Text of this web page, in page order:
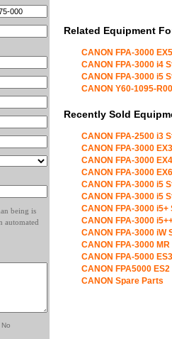
being is
automated
No
Related Equipment
CANON FPA-3000
CANON FPA-3000 i4
CANON FPA-3000 i5
CANON Y60-1095-
Recently Sold
CANON FPA-2500 i3
CANON FPA-3000
CANON FPA-3000
CANON FPA-3000
CANON FPA-3000 i5
CANON FPA-3000 i5
CANON FPA-3000 i5+
CANON FPA-3000
CANON FPA-3000 iW
CANON FPA-3000
CANON FPA-5000
CANON FPA5000
CANON Spare Parts